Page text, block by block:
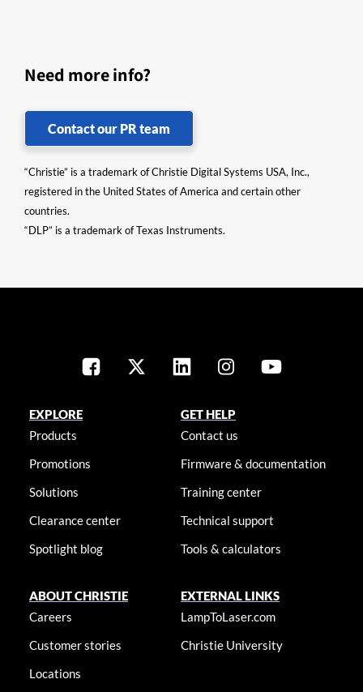
Need more info?
Contact our PR team
“Christie” is a trademark of Christie Digital Systems USA, Inc.,
registered in the United States of America and certain other
countries.
“DLP” is a trademark of Texas Instruments.
EXPLORE
Products
Promotions
Solutions
Clearance center
Spotlight blog
GET HELP
Contact us
Firmware & documentation
Training center
Technical support
Tools & calculators
ABOUT CHRISTIE
Careers
Customer stories
Locations
EXTERNAL LINKS
LampToLaser.com
Christie University